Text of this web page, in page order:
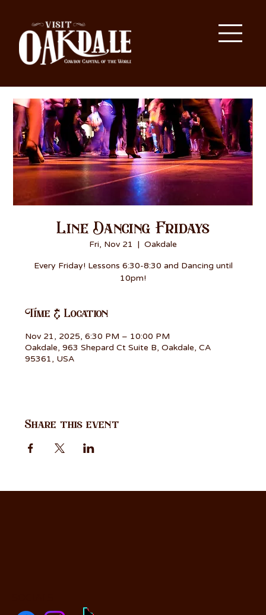
Line Dancing Fridays
Fri, Nov 21
  |
Oakdale
Every Friday! Lessons 6:30-8:30 and Dancing until
10pm!
Time & Location
Nov 21, 2025, 6:30 PM – 10:00 PM
Oakdale, 963 Shepard Ct Suite B, Oakdale, CA
95361, USA
Share this event